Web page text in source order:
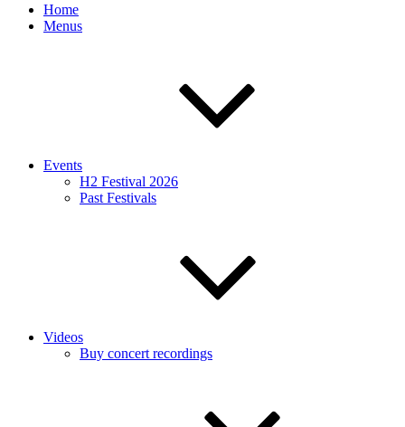
Home
Menus
Events
H2 Festival 2026
Past Festivals
Videos
Buy concert recordings